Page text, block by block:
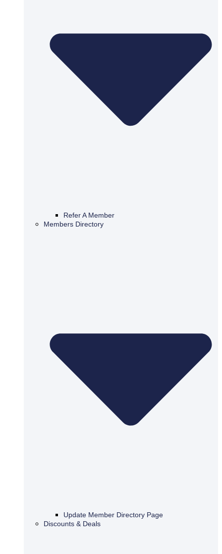
Refer A Member
Members Directory
Update Member Directory Page
Discounts & Deals